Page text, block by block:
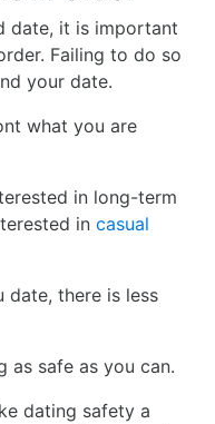
date, it is important
Failing to do so
your date.
what you are
in long-term
in casual
date, there is less
as safe as you can.
dating safety a